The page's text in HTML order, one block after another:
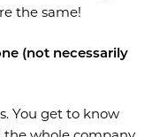
the same!
(not necessarily
You get to know